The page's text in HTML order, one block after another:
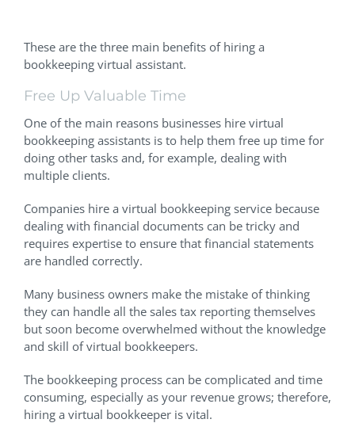
These are the three main benefits of hiring a
bookkeeping virtual assistant.
Free Up Valuable Time
One of the main reasons businesses hire virtual
bookkeeping assistants is to help them free up time for
doing other tasks and, for example, dealing with
multiple clients.
Companies hire a virtual bookkeeping service because
dealing with financial documents can be tricky and
requires expertise to ensure that financial statements
are handled correctly.
Many business owners make the mistake of thinking
they can handle all the sales tax reporting themselves
but soon become overwhelmed without the knowledge
and skill of virtual bookkeepers.
The bookkeeping process can be complicated and time
consuming, especially as your revenue grows; therefore,
hiring a virtual bookkeeper is vital.